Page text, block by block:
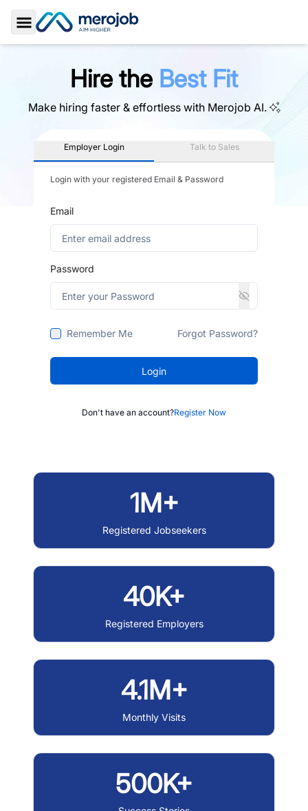
Toggle Sidebar
Hire the Best Fit
Make hiring faster & effortless with Merojob AI.
Employer Login Talk to Sales
Login with your registered Email & Password
Email
Password
Remember Me Forgot Password?
Login
Don't have an account?Register Now
1M+
Registered Jobseekers
40K+
Registered Employers
4.1M+
Monthly Visits
500K+